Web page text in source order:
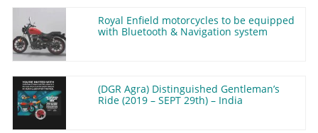
Royal Enfield motorcycles to be equipped
with Bluetooth & Navigation system
(DGR Agra) Distinguished Gentleman’s
Ride (2019 – SEPT 29th) – India